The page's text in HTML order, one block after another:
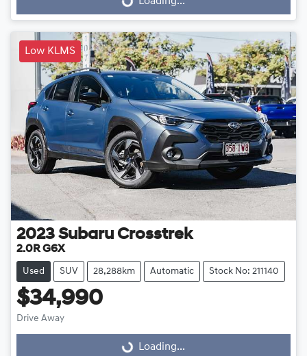
Low KLMS
2023 Subaru Crosstrek
2.0R G6X
Used SUV 28,288km Automatic Stock No: 211140
$34,990
Drive Away Loading...Loading...